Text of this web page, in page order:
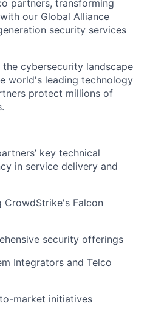
partners, transforming
our Global Alliance
security services
cybersecurity landscape
world's leading technology
protect millions of
key technical
in service delivery and
CrowdStrike's Falcon
security offerings
Integrators and Telco
market initiatives